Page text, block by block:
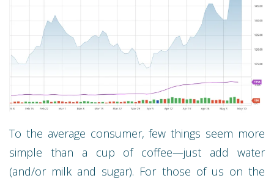
To the average consumer, few things seem more
simple than a cup of coffee—just add water
(and/or milk and sugar). For those of us on the